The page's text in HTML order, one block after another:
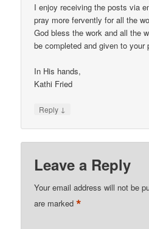
I enjoy receiving the posts via
pray more fervently for all the
God bless the work and all the
be completed and given to your
In His hands,
Kathi Fried
Reply ↓
Leave a Reply
Your email address will not be
are marked*